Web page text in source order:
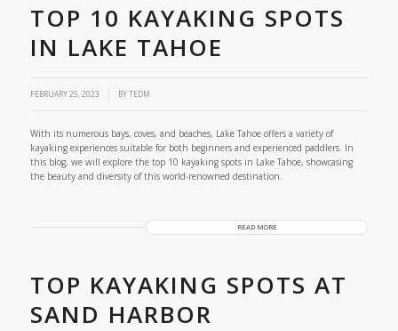
TOP 10 KAYAKING SPOTS
IN LAKE TAHOE
FEBRUARY 25, 2023 BYTEDM
With its numerous bays, coves, and beaches, Lake Tahoe offers a variety of
kayaking experiences suitable for both beginners and experienced paddlers. In
this blog, we will explore the top 10 kayaking spots in Lake Tahoe, showcasing
the beauty and diversity of this world-renowned destination.
READ MORE
TOP KAYAKING SPOTS AT
SAND HARBOR